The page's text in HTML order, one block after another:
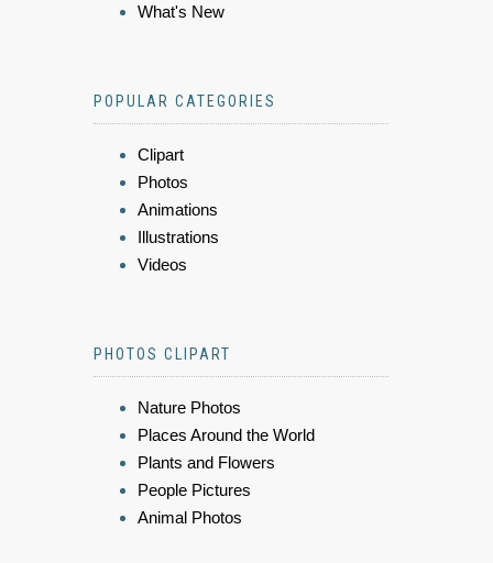
What's New
POPULAR CATEGORIES
Clipart
Photos
Animations
Illustrations
Videos
PHOTOS CLIPART
Nature Photos
Places Around the World
Plants and Flowers
People Pictures
Animal Photos